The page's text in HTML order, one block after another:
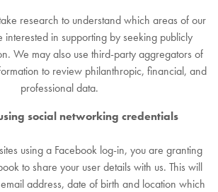
research to understand which areas of our
interested in supporting by seeking publicly
We may also use third-party aggregators of
to review philanthropic, financial, and
professional data.
social networking credentials
using a Facebook log-in, you are granting
to share your user details with us. This will
address, date of birth and location which